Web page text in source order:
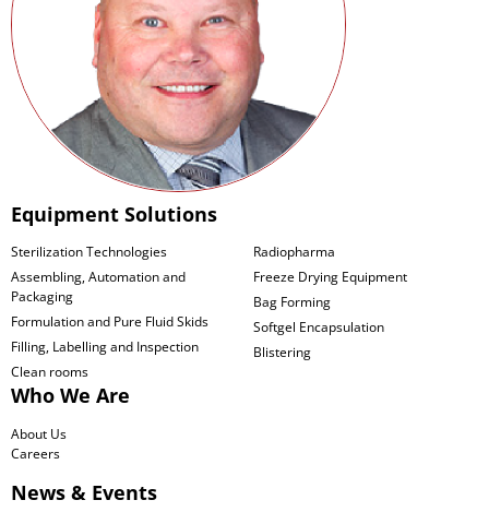
Equipment Solutions
Sterilization Technologies
Assembling, Automation and
Packaging
Formulation and Pure Fluid Skids
Filling, Labelling and Inspection
Clean rooms
Radiopharma
Freeze Drying Equipment
Bag Forming
Softgel Encapsulation
Blistering
Who We Are
About Us
Careers
News & Events